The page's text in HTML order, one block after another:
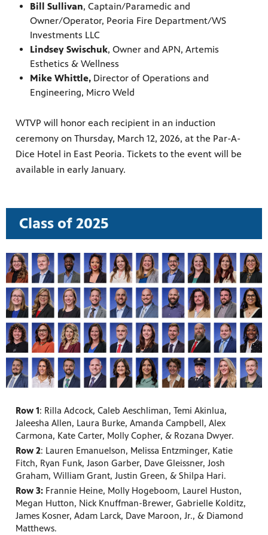
Bill Sullivan, Captain/Paramedic and
Owner/Operator, Peoria Fire Department/WS
Investments LLC
Lindsey Swischuk, Owner and APN, Artemis
Esthetics & Wellness
Mike Whittle, Director of Operations and
Engineering, Micro Weld
WTVP will honor each recipient in an induction
ceremony on Thursday, March 12, 2026, at the Par-A-
Dice Hotel in East Peoria. Tickets to the event will be
available in early January.
Class of 2025
Row 1: Rilla Adcock, Caleb Aeschliman, Temi Akinlua,
Jaleesha Allen, Laura Burke, Amanda Campbell, Alex
Carmona, Kate Carter, Molly Copher, & Rozana Dwyer.
Row 2: Lauren Emanuelson, Melissa Entzminger, Katie
Fitch, Ryan Funk, Jason Garber, Dave Gleissner, Josh
Graham, William Grant, Justin Green, & Shilpa Hari.
Row 3: Frannie Heine, Molly Hogeboom, Laurel Huston,
Megan Hutton, Nick Knuffman-Brewer, Gabrielle Kolditz,
James Kosner, Adam Larck, Dave Maroon, Jr., & Diamond
Matthews.